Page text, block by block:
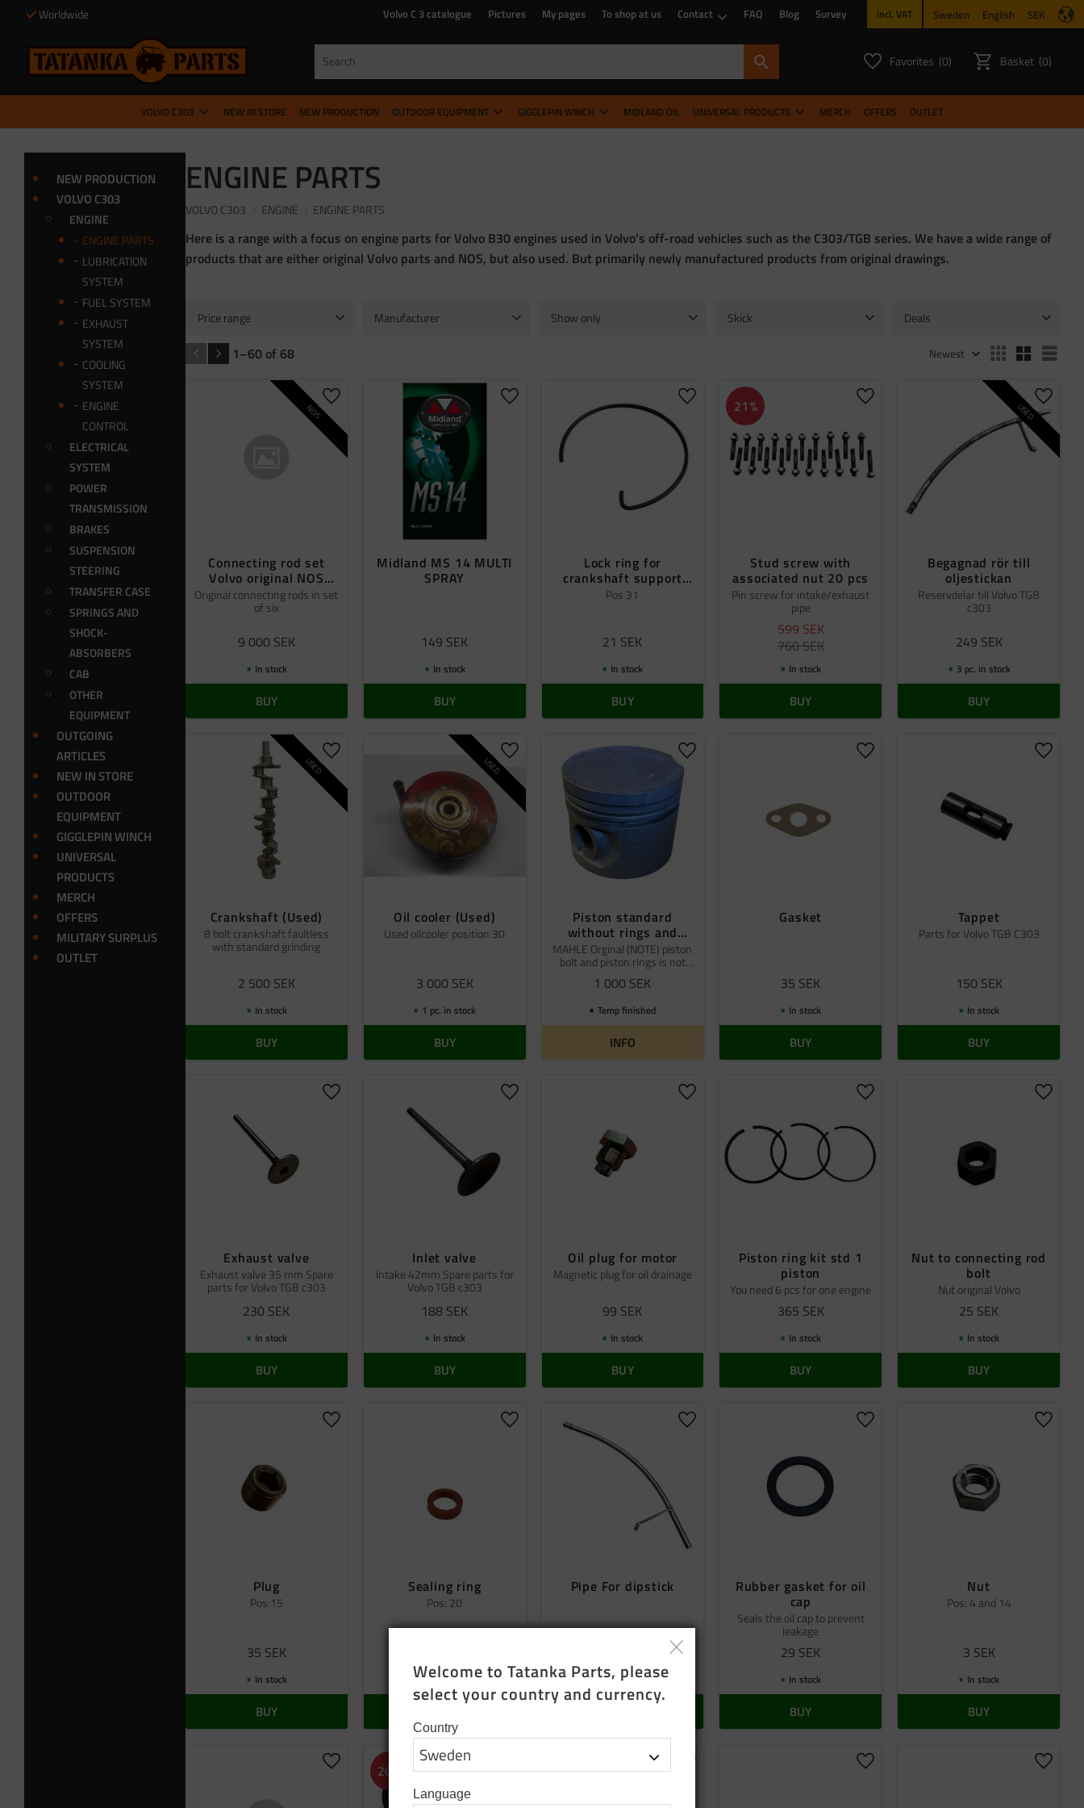
Worldwide Volvo C 3 catalogue Pictures My pages To shop at us Contact FAQ Blog Survey incl. VAT Sweden English SEK
Favorites FAVORITES COUNT:
0 BasketITEMS
0
VOLVO C303 NEW IN STORE NEW PRODUCTION OUTDOOR EQUIPMENT GIGGLEPIN WINCH MIDLAND OIL UNIVERSAL PRODUCTS MERCH OFFERS OUTLET
ENGINE PARTS
VOLVO C303 ENGINE ENGINE PARTS
Here is a range with a focus on engine parts for Volvo B30 engines used in Volvo's off-road vehicles such as the C303/TGB series. We have a wide range of
products that are either original Volvo parts and NOS, but also used. But primarily newly manufactured products from original drawings.
Price range
3
Manufacturer Show only Skick Deals
1–60 of 68 Select sorting method
Connecting rod set
Volvo original NOS
6pcs
Original connecting rods in set
of six
9 000 SEK
NOS Add to favorites
In stock
BUY
Midland MS 14 MULTI
SPRAY
149 SEK
Add to favorites
In stock
BUY
Lock ring for
crankshaft support
bearing
Pos 31
21 SEK
Add to favorites
In stock
BUY
Stud screw with
associated nut 20 pcs
Pin screw for intake/exhaust
pipe
599 SEK
760SEK
21% Add to favorites
In stock
BUY
Begagnad rör till
oljestickan
Reservdelar till Volvo TGB
c303
249 SEK
USED Add
3 pc. in stock
BUY
Crankshaft (Used)
8 bolt crankshaft faultless
with standard grinding
2 500 SEK
USED Add to favorites
In stock
BUY
Oil cooler (Used)
Used oilcooler position 30
3 000 SEK
USED Add to favorites
1 pc. in stock
BUY
Piston standard
without rings and
piston pin Mahle
MAHLE Orginal (NOTE) piston
bolt and piston rings is not
1 000 SEK
Add to favorites
Temp finished
INFO
Gasket
35 SEK
Add to favorites
In stock
BUY
Tappet
Parts for Volvo TGB C303
150 SEK
Add
In stock
BUY
Exhaust valve
Exhaust valve 35 mm Spare
parts for Volvo TGB c303
230 SEK
Add to favorites
In stock
BUY
Inlet valve
Intake 42mm Spare parts for
Volvo TGB c303
188 SEK
Add to favorites
In stock
BUY
Oil plug for motor
Magnetic plug for oil drainage
99 SEK
Add to favorites
In stock
BUY
Piston ring kit std 1
piston
You need 6 pcs for one engine
365 SEK
Add to favorites
In stock
BUY
Nut to connecting rod
bolt
Nut original Volvo
25 SEK
Add
In stock
BUY
Plug
Pos:15
35 SEK
Add to favorites
In stock
BUY
Sealing ring
Pos: 20
Add to favorites
In stock
Pipe For dipstick
Add to favorites
In stock
Rubber gasket for oil
cap
Seals the oil cap to prevent
leakage
29 SEK
Add to favorites
In stock
BUY
Nut
Pos: 4 and 14
3 SEK
Add
In stock
BUY
Add to favorites
20 Add to favorites Add to favorites Add
NEW PRODUCTION
VOLVO C303
ENGINE
ENGINE PARTS
LUBRICATION
SYSTEM
FUEL SYSTEM
EXHAUST
SYSTEM
COOLING
SYSTEM
ENGINE
CONTROL
ELECTRICAL
SYSTEM
POWER
TRANSMISSION
BRAKES
SUSPENSION
STEERING
TRANSFER CASE
SPRINGS AND
SHOCK-
ABSORBERS
CAB
OTHER
EQUIPMENT
OUTGOING
ARTICLES
NEW IN STORE
OUTDOOR
EQUIPMENT
GIGGLEPIN WINCH
UNIVERSAL
PRODUCTS
MERCH
OFFERS
MILITARY SURPLUS
OUTLET
Welcome to Tatanka Parts, please
select your country and currency.
Country
Language